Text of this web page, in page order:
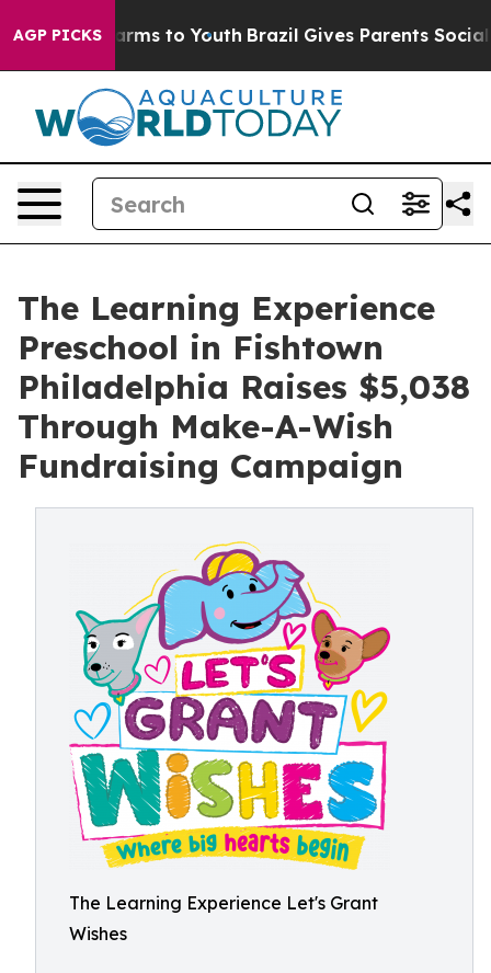
AGP PICKS
Harms to Youth Brazil Gives Parents Social
The Learning Experience
Preschool in Fishtown
Philadelphia Raises $5,038
Through Make-A-Wish
Fundraising Campaign
The Learning Experience Let's Grant
Wishes